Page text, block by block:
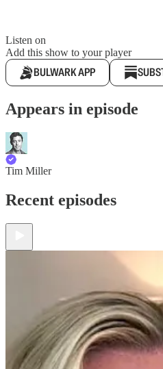
Listen on
Add this show to your player
BULWARK APP
Appears in episode
Tim Miller
Recent episodes